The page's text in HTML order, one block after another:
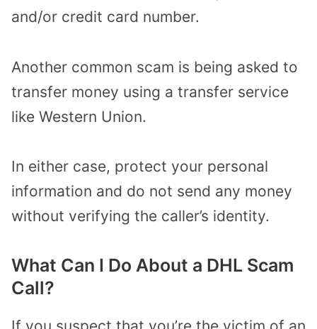
and/or credit card number.
Another common scam is being asked to
transfer money using a transfer service
like Western Union.
In either case, protect your personal
information and do not send any money
without verifying the caller’s identity.
What Can I Do About a DHL Scam
Call?